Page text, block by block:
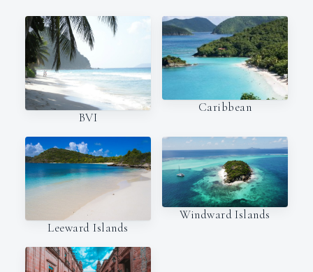
BVI
Caribbean
Leeward Islands
Windward Islands